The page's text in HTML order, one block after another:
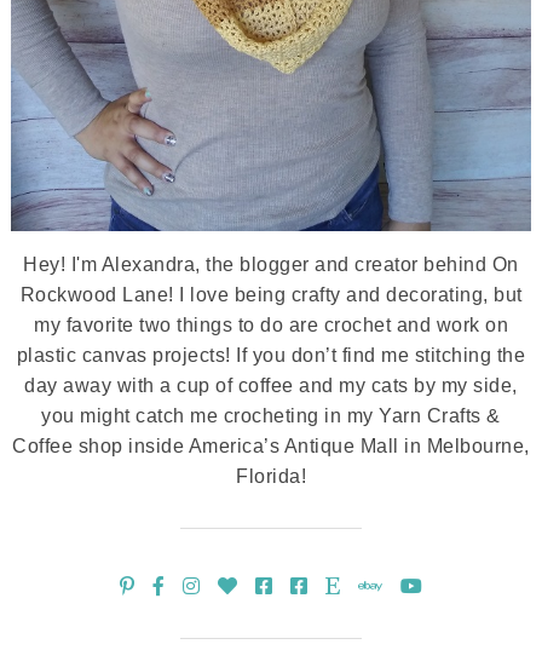
Hey! I'm Alexandra, the blogger and creator behind On
Rockwood Lane! I love being crafty and decorating, but
my favorite two things to do are crochet and work on
plastic canvas projects! If you don’t find me stitching the
day away with a cup of coffee and my cats by my side,
you might catch me crocheting in my Yarn Crafts &
Coffee shop inside America’s Antique Mall in Melbourne,
Florida!